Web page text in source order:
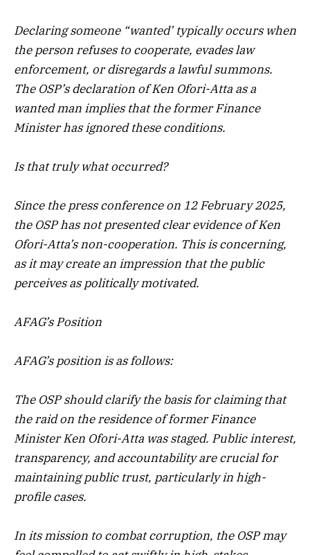
Declaring someone “wanted’ typically occurs when
the person refuses to cooperate, evades law
enforcement, or disregards a lawful summons.
The OSP’s declaration of Ken Ofori-Atta as a
wanted man implies that the former Finance
Minister has ignored these conditions.
Is that truly what occurred?
Since the press conference on 12 February 2025,
the OSP has not presented clear evidence of Ken
Ofori-Atta’s non-cooperation. This is concerning,
as it may create an impression that the public
perceives as politically motivated.
AFAG’s Position
AFAG’s position is as follows:
The OSP should clarify the basis for claiming that
the raid on the residence of former Finance
Minister Ken Ofori-Atta was staged. Public interest,
transparency, and accountability are crucial for
maintaining public trust, particularly in high-
profile cases.
In its mission to combat corruption, the OSP may